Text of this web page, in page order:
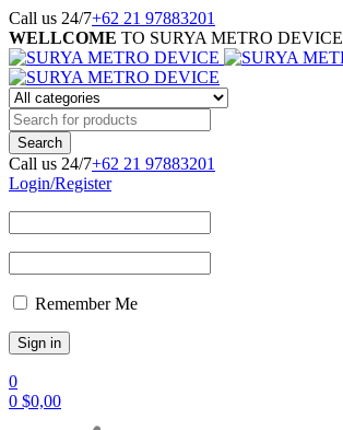
Call us 24/7+62 21 97883201
WELLCOME TO SURYA METRO DEVICE
Call us 24/7+62 21 97883201
Login/Register
Remember Me
0
0 $0,00